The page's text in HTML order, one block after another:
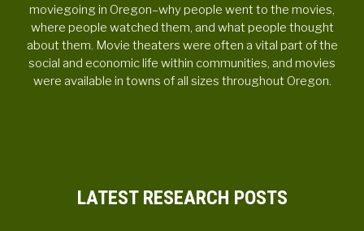
moviegoing in Oregon–why people went to the movies,
where people watched them, and what people thought
about them. Movie theaters were often a vital part of the
social and economic life within communities, and movies
were available in towns of all sizes throughout Oregon.
LATEST RESEARCH POSTS